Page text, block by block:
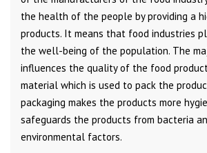
the health of the people by providing a
products. It means that food industries
the well-being of the population. The
influences the quality of the food
material which is used to pack the
packaging makes the products more
safeguards the products from bacteria
environmental factors.